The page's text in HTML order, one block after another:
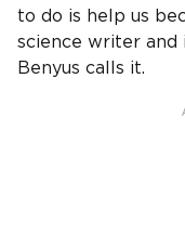
to do is help us
science writer and
Benyus calls it.